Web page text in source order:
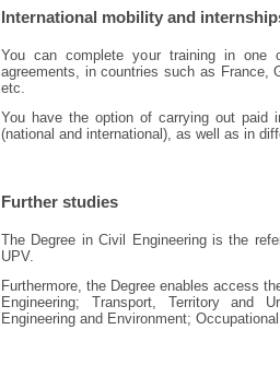
International mobility and
You can complete your training in one
agreements, in countries such as France,
etc.
You have the option of carrying out paid
(national and international), as well as in
Further studies
The Degree in Civil Engineering is the
UPV.
Furthermore, the Degree enables access
Engineering; Transport, Territory and
Engineering and Environment;